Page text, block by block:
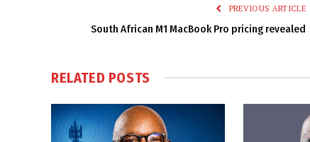
PREVIOUS ARTICLE
South African M1 MacBook Pro pricing revealed
RELATED POSTS